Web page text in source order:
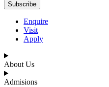
Subscribe
Enquire
Visit
Apply
About Us
Admisions